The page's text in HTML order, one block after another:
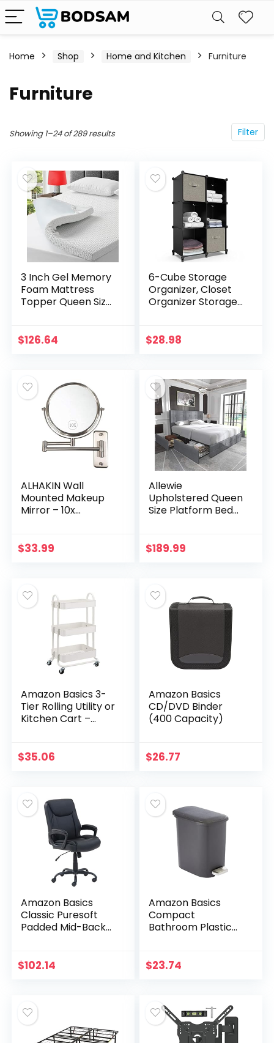
Home Shop Home and Kitchen Furniture
Furniture
Filter
Showing 1–24 of 289 results
3 Inch Gel Memory
Foam Mattress
Topper Queen Size,
Pain, Bed Topper
$126.64
6-Cube Storage
Organizer, Closet
Organizer Storage
Metal Hammer,
$28.98
ALHAKIN Wall
Mounted Makeup
Mirror – 10x
Extendable
$33.99
Allewie
Upholstered Queen
Size Platform Bed
and Headboard,
$189.99
Amazon Basics 3-
Tier Rolling Utility or
Kitchen Cart –
$35.06
Amazon Basics
CD/DVD Binder
(400 Capacity)
$26.77
Amazon Basics
Classic Puresoft
Padded Mid-Back
Armrest – Black
$102.14
Amazon Basics
Compact
Bathroom Plastic
Black, 6-Liter
$23.74